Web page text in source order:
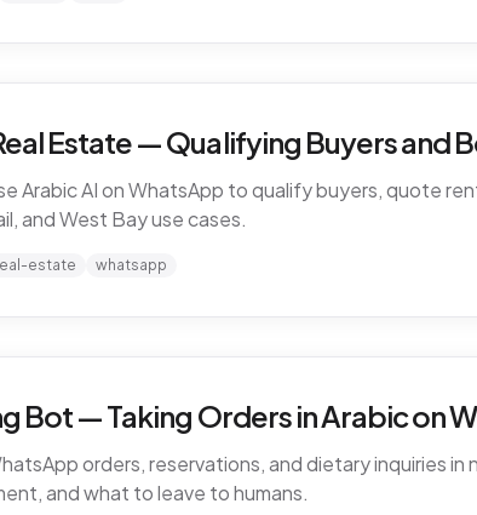
Estate — Qualifying Buyers and
Arabic AI on WhatsApp to qualify buyers, quote
and West Bay use cases.
estate whatsapp
Bot — Taking Orders in Arabic on
orders, reservations, and dietary inquiries in
and what to leave to humans.